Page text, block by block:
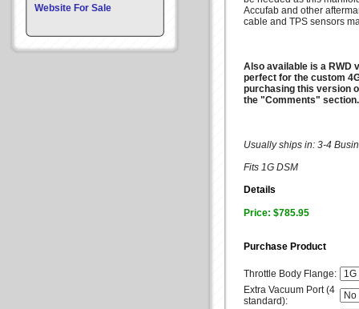
Website For Sale
Accufab and other
cable and TPS sensors
Also available is a RWD
perfect for the custom
purchasing this version
the "Comments" section.
Usually ships in: 3-4
Fits 1G DSM
Details
Price: $785.95
Purchase Product
Throttle Body Flange:
Extra Vacuum Port (4
standard):